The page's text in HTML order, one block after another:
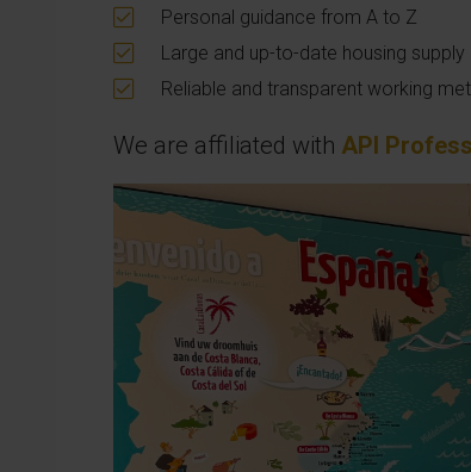
Personal guidance from A to Z
Large and up-to-date housing supply
Reliable and transparent working
We are affiliated with API